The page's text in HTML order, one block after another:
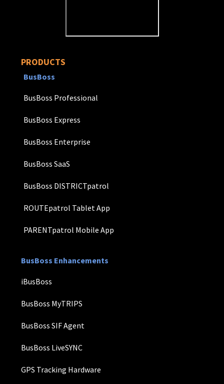
PRODUCTS
BusBoss
BusBoss Professional
BusBoss Express
BusBoss Enterprise
BusBoss SaaS
BusBoss DISTRICTpatrol
ROUTEpatrol Tablet App
PARENTpatrol Mobile App
BusBoss Enhancements
iBusBoss
BusBoss MyTRIPS
BusBoss SIF Agent
BusBoss LiveSYNC
GPS Tracking Hardware